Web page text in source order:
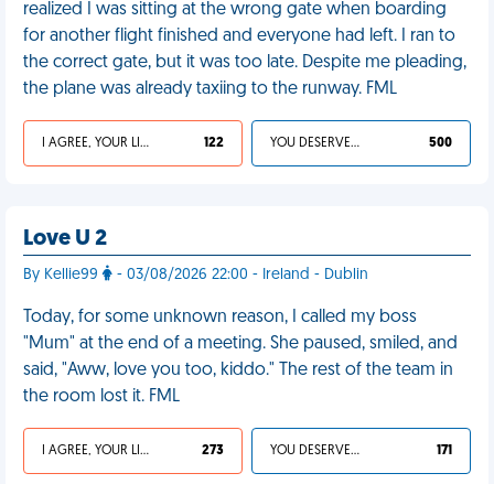
realized I was sitting at the wrong gate when boarding
for another flight finished and everyone had left. I ran to
the correct gate, but it was too late. Despite me pleading,
the plane was already taxiing to the runway. FML
I AGREE, YOUR LIFE SUCKS 122 YOU DESERVED IT 500
Love U 2
By Kellie99 - 03/08/2026 22:00 - Ireland - Dublin
Today, for some unknown reason, I called my boss
"Mum" at the end of a meeting. She paused, smiled, and
said, "Aww, love you too, kiddo." The rest of the team in
the room lost it. FML
I AGREE, YOUR LIFE SUCKS 273 YOU DESERVED IT 171